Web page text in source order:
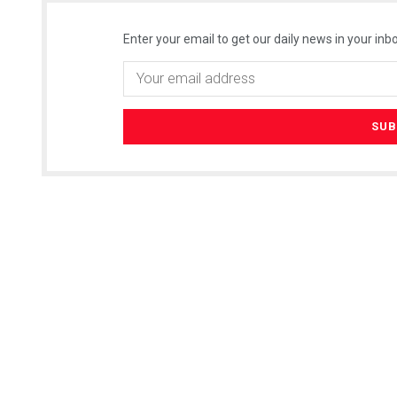
Enter your email to get our daily news in your